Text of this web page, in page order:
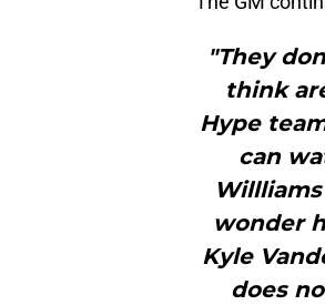
"They
think
Hype
can
wonder
Kyle
does